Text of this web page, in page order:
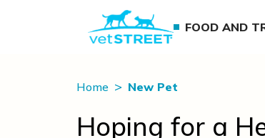
FOOD AND
Home New Pet
Hoping for a